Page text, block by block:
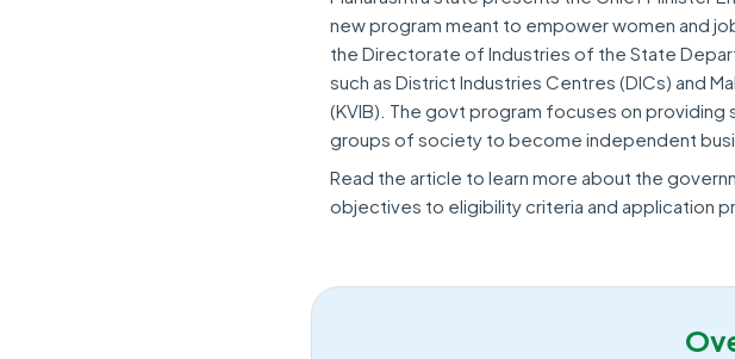
new program meant to empower women and
the Directorate of Industries of the State
such as District Industries Centres (DICs) and
(KVIB). The govt program focuses on
groups of society to become independent
Read the article to learn more about the
objectives to eligibility criteria and application